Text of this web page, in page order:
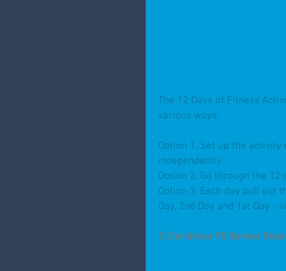
The 12 Days of Fitness
various ways:
Option 1. Set up the
independently.
Option 2. Go through the
Option 3. Each day pull out
Day, 2nd Day and 1st Day -
5 Christmas PE Games